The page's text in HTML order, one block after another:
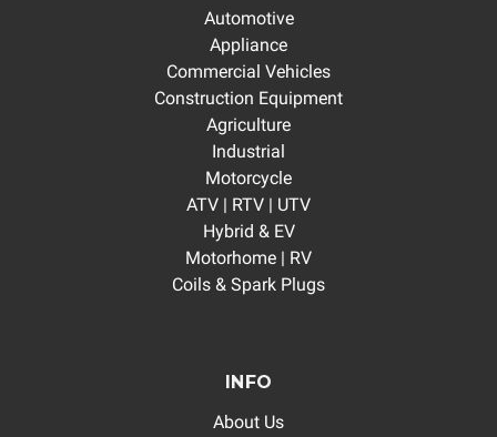
Automotive
Appliance
Commercial Vehicles
Construction Equipment
Agriculture
Industrial
Motorcycle
ATV | RTV | UTV
Hybrid & EV
Motorhome | RV
Coils & Spark Plugs
INFO
About Us